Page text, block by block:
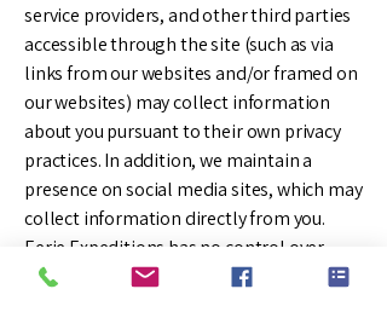
service providers, and other third parties
accessible through the site (such as via
links from our websites and/or framed on
our websites) may collect information
about you pursuant to their own privacy
practices. In addition, we maintain a
presence on social media sites, which may
collect information directly from you.
Eerie Expeditions has no control over
these parties and is not responsible for